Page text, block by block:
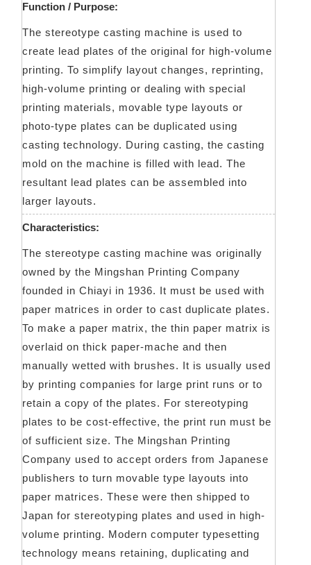
Function / Purpose:
The stereotype casting machine is used to
create lead plates of the original for high-volume
printing. To simplify layout changes, reprinting,
high-volume printing or dealing with special
printing materials, movable type layouts or
photo-type plates can be duplicated using
casting technology. During casting, the casting
mold on the machine is filled with lead. The
resultant lead plates can be assembled into
larger layouts.
Characteristics:
The stereotype casting machine was originally
owned by the Mingshan Printing Company
founded in Chiayi in 1936. It must be used with
paper matrices in order to cast duplicate plates.
To make a paper matrix, the thin paper matrix is
overlaid on thick paper-mache and then
manually wetted with brushes. It is usually used
by printing companies for large print runs or to
retain a copy of the plates. For stereotyping
plates to be cost-effective, the print run must be
of sufficient size. The Mingshan Printing
Company used to accept orders from Japanese
publishers to turn movable type layouts into
paper matrices. These were then shipped to
Japan for stereotyping plates and used in high-
volume printing. Modern computer typesetting
technology means retaining, duplicating and